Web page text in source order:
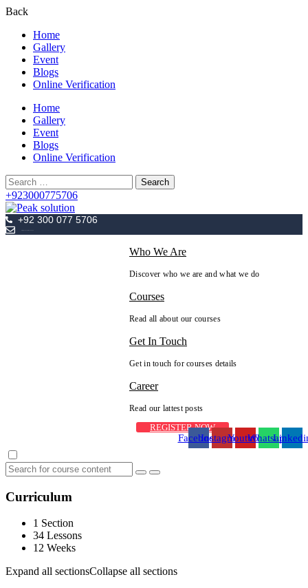
Back
Home
Gallery
Event
Blogs
Online Verification
Home
Gallery
Event
Blogs
Online Verification
Search
for:
+923000775706
+92 300 077 5706
Who We Are
Discover who we are and what we do
Courses
Read all about our courses
Get In Touch
Get in touch for courses details
Career
Read our lattest posts
REGISTER NOW
FacebookInstagramYoutubeWhatsapp
Curriculum
1 Section
34 Lessons
12 Weeks
Expand all sectionsCollapse all sections